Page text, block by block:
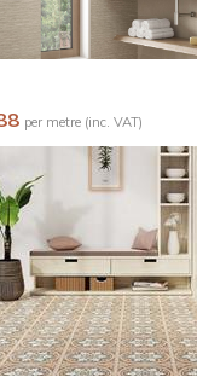
per metre (inc. VAT)